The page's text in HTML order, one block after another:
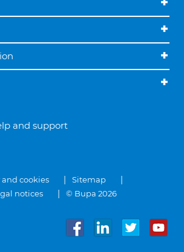
and support
and cookies
Sitemap
notices © Bupa 2026